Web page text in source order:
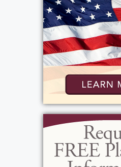
party” sippee cup of
with her late arrival.
day with a one-woman
up on the music! She
and a highlight of her
Aurora Borealis one
Sonya had a strong
all animals and
Bob Barker’s famous
pet population. Have